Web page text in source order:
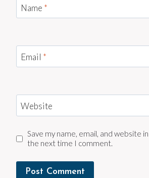
Name *
Email *
Website
Save my name, email, and website
the next time I comment.